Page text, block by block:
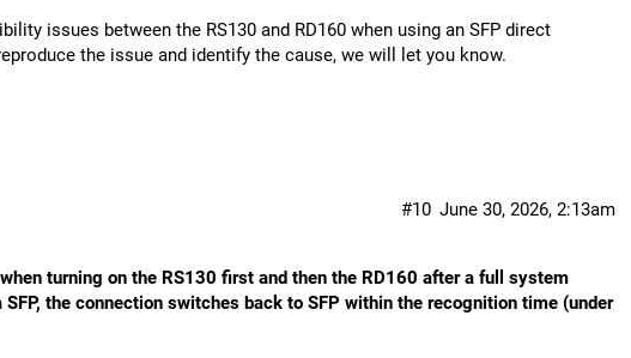
issues between the RS130 and RD160 when using an SFP direct
the issue and identify the cause, we will let you know.
June 30, 2026, 2:13am
#10
turning on the RS130 first and then the RD160 after a full system
the connection switches back to SFP within the recognition time (under